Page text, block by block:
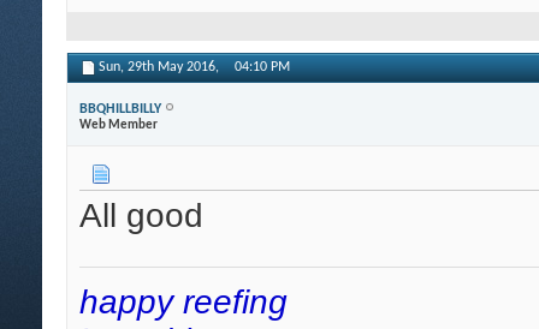
Sun, 29th May 2016, 04:10 PM
BBQHILLBILLY
Web Member
All good
happy reefing